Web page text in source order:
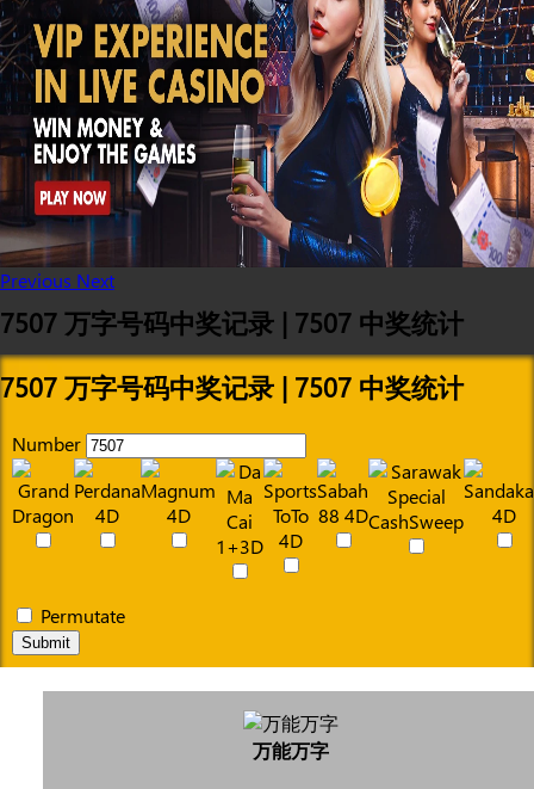
Previous Next
7507 万字号码中奖记录 | 7507 中奖统计
7507 万字号码中奖记录 | 7507 中奖统计
Number
Permutate
Submit
万能万字